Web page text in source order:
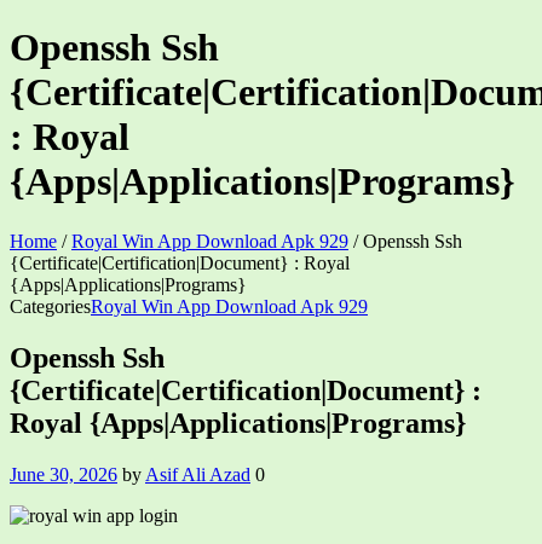
Openssh Ssh
: Royal
{Apps|Applications|Programs}
Home /Royal Win App Download Apk 929 /Openssh Ssh
{Certificate|Certification|Document} : Royal
{Apps|Applications|Programs}
CategoriesRoyal Win App Download Apk 929
Openssh Ssh
{Certificate|Certification|Document} :
Royal {Apps|Applications|Programs}
June 30, 2026 by Asif Ali Azad 0